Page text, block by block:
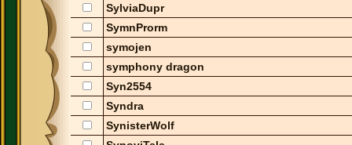
SylviaDupr
SymnProrm
symojen
symphony dragon
Syn2554
Syndra
SynisterWolf